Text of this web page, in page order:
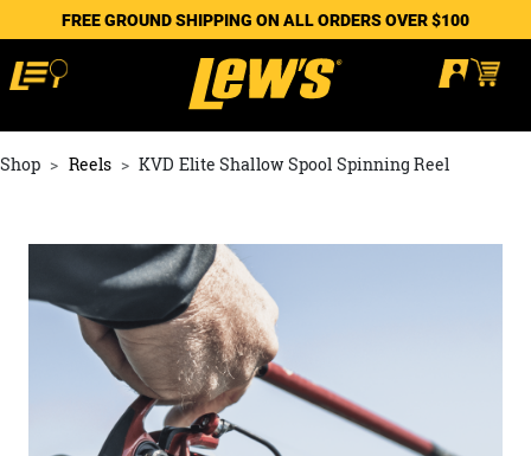
FREE GROUND SHIPPING ON ALL ORDERS OVER $100
Shop Reels KVD Elite Shallow Spool Spinning Reel